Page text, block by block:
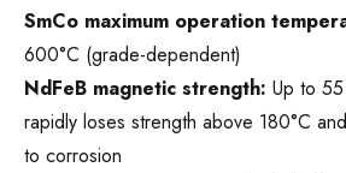
SmCo maximum operation
600°C (grade-dependent)
NdFeB magnetic strength: Up to
rapidly loses strength above 180°C
to corrosion